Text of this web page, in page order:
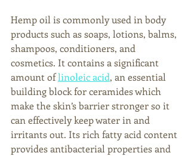
Hemp oil is commonly used in body
products such as soaps, lotions, balms,
shampoos, conditioners, and
cosmetics. It contains a significant
amount of linoleic acid, an essential
building block for ceramides which
make the skin’s barrier stronger so it
can effectively keep water in and
irritants out. Its rich fatty acid content
provides antibacterial properties and